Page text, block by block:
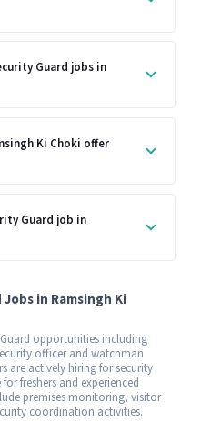
Guard jobs in
Ki Choki offer
Guard job in
in Ramsingh Ki
opportunities including
officer and watchman
are actively hiring for security
freshers and experienced
premises monitoring, visitor
coordination activities.